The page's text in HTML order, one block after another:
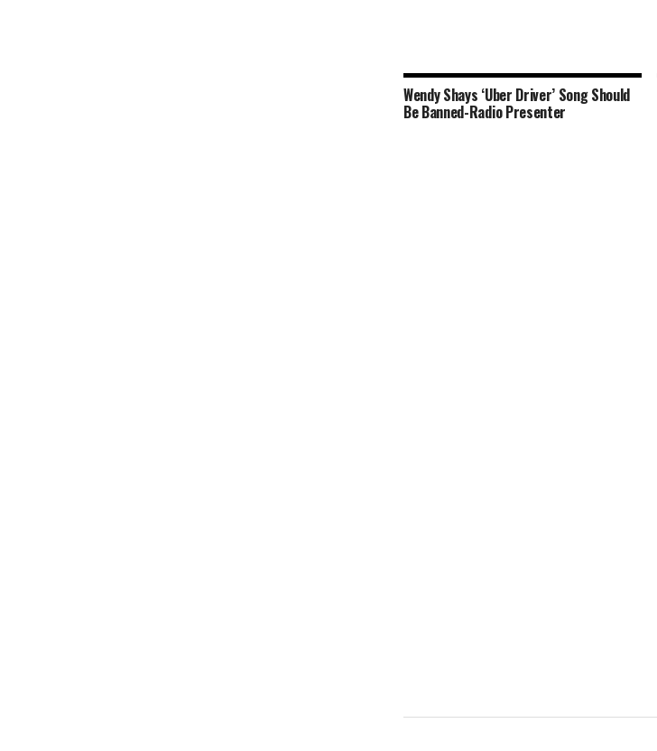
Wendy Shays ‘Uber Driver’ Song Should
Be Banned-Radio Presenter